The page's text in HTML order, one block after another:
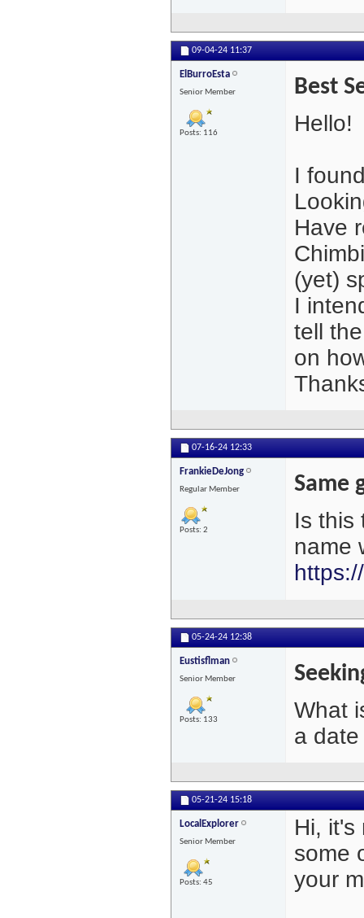
09-04-24 11:37
ElBurroEsta
Senior Member
Posts: 116
Best
Hello!
I
Have
(yet)
I
tell
on
07-16-24 12:33
FrankieDeJong
Regular Member
Posts: 2
Same
Is this
name
05-24-24 12:38
Eustisflman
Senior Member
Posts: 133
What
a
05-21-24 15:18
LocalExplorer
Senior Member
Posts: 45
Hi, it's
some
your